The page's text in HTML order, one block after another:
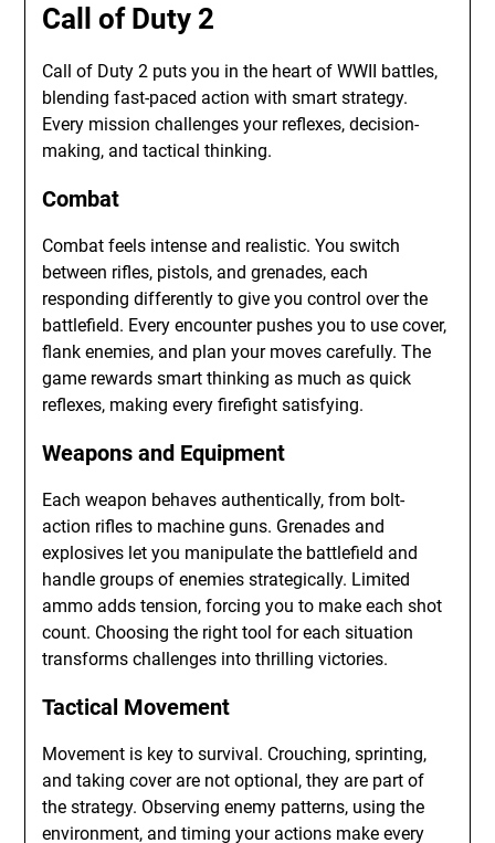
Call of Duty 2
Call of Duty 2 puts you in the heart of WWII battles,
blending fast-paced action with smart strategy.
Every mission challenges your reflexes, decision-
making, and tactical thinking.
Combat
Combat feels intense and realistic. You switch
between rifles, pistols, and grenades, each
responding differently to give you control over the
battlefield. Every encounter pushes you to use cover,
flank enemies, and plan your moves carefully. The
game rewards smart thinking as much as quick
reflexes, making every firefight satisfying.
Weapons and Equipment
Each weapon behaves authentically, from bolt-
action rifles to machine guns. Grenades and
explosives let you manipulate the battlefield and
handle groups of enemies strategically. Limited
ammo adds tension, forcing you to make each shot
count. Choosing the right tool for each situation
transforms challenges into thrilling victories.
Tactical Movement
Movement is key to survival. Crouching, sprinting,
and taking cover are not optional, they are part of
the strategy. Observing enemy patterns, using the
environment, and timing your actions make every